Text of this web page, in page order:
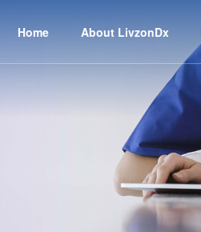
Home About LivzonDx